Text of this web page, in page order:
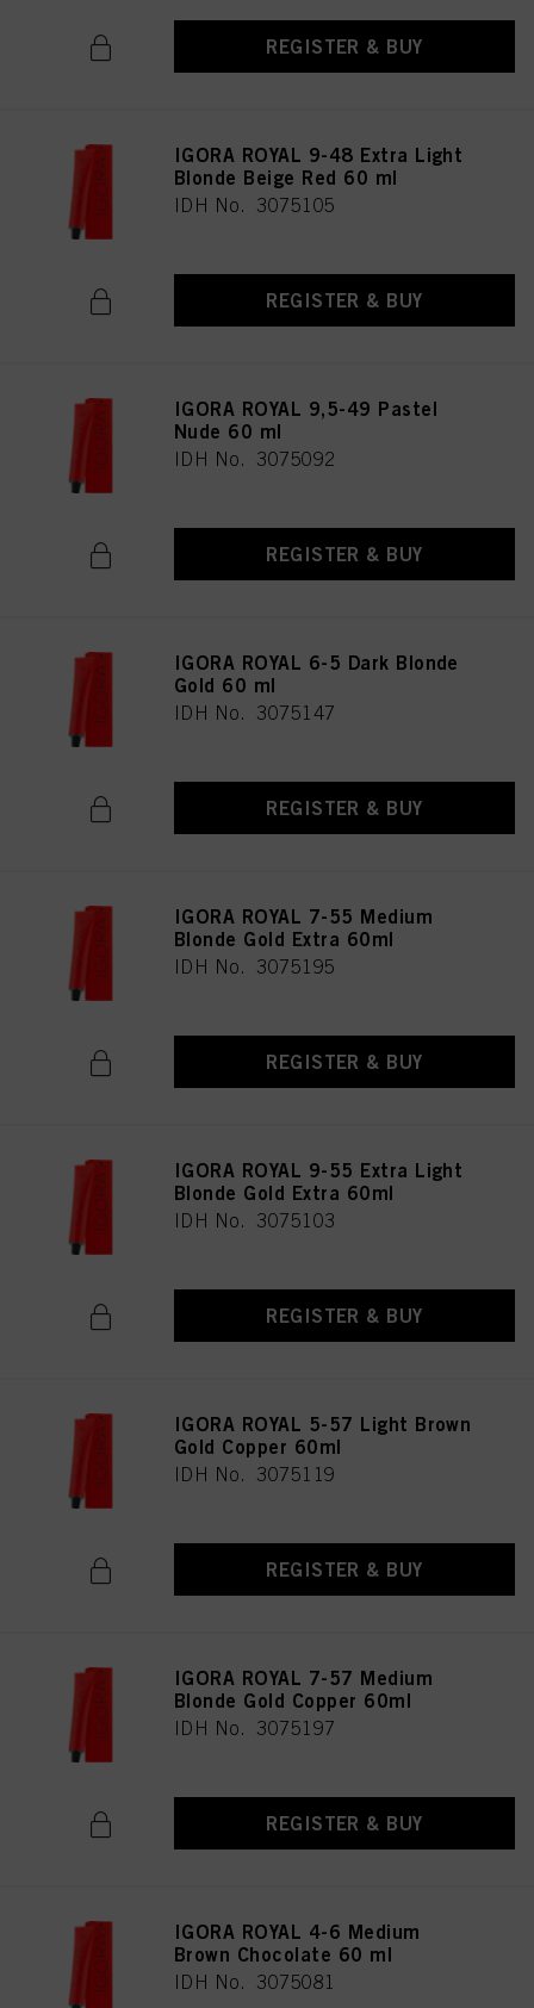
REGISTER & BUY
IGORA ROYAL 9-48 Extra Light
Blonde Beige Red 60 ml
IDH No. 3075105
REGISTER & BUY
IGORA ROYAL 9,5-49 Pastel
Nude 60 ml
IDH No. 3075092
REGISTER & BUY
IGORA ROYAL 6-5 Dark Blonde
Gold 60 ml
IDH No. 3075147
REGISTER & BUY
IGORA ROYAL 7-55 Medium
Blonde Gold Extra 60ml
IDH No. 3075195
REGISTER & BUY
IGORA ROYAL 9-55 Extra Light
Blonde Gold Extra 60ml
IDH No. 3075103
REGISTER & BUY
IGORA ROYAL 5-57 Light Brown
Gold Copper 60ml
IDH No. 3075119
REGISTER & BUY
IGORA ROYAL 7-57 Medium
Blonde Gold Copper 60ml
IDH No. 3075197
REGISTER & BUY
IGORA ROYAL 4-6 Medium
Brown Chocolate 60 ml
IDH No. 3075081